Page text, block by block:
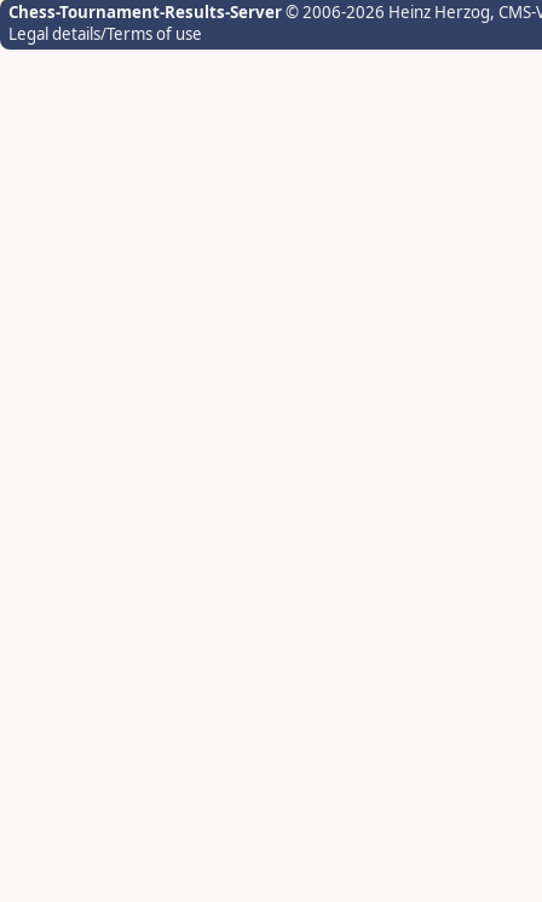
Chess-Tournament-Results-Server© 2006-2026 Heinz Herzog,
Legal details/Terms of use